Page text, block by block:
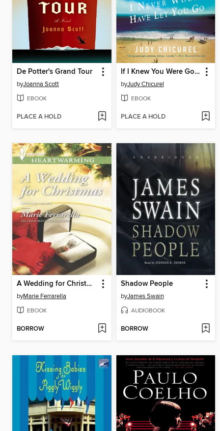
De Potter's Grand Tour
byJoanna Scott
EBOOK
PLACE A HOLD
If I Knew You Were Going to Be This Beautiful, I Never Would Have Let You Go
byJudy Chicurel
EBOOK
PLACE A HOLD
A Wedding for Christmas
byMarie Ferrarella
EBOOK
BORROW
Shadow People
byJames Swain
AUDIOBOOK
BORROW